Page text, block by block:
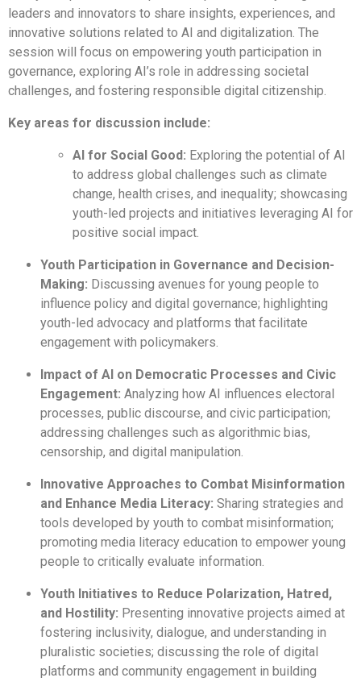
leaders and innovators to share insights, experiences, and
innovative solutions related to AI and digitalization. The
session will focus on empowering youth participation in
governance, exploring AI’s role in addressing societal
challenges, and fostering responsible digital citizenship.
Key areas for discussion include:
AI for Social Good: Exploring the potential of AI
to address global challenges such as climate
change, health crises, and inequality; showcasing
youth-led projects and initiatives leveraging AI for
positive social impact.
Youth Participation in Governance and Decision-
Making: Discussing avenues for young people to
influence policy and digital governance; highlighting
youth-led advocacy and platforms that facilitate
engagement with policymakers.
Impact of AI on Democratic Processes and Civic
Engagement: Analyzing how AI influences electoral
processes, public discourse, and civic participation;
addressing challenges such as algorithmic bias,
censorship, and digital manipulation.
Innovative Approaches to Combat Misinformation
and Enhance Media Literacy: Sharing strategies and
tools developed by youth to combat misinformation;
promoting media literacy education to empower young
people to critically evaluate information.
Youth Initiatives to Reduce Polarization, Hatred,
and Hostility: Presenting innovative projects aimed at
fostering inclusivity, dialogue, and understanding in
pluralistic societies; discussing the role of digital
platforms and community engagement in building